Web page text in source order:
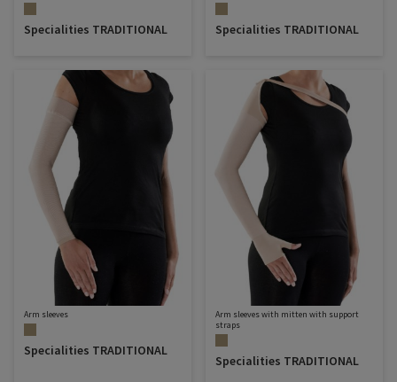
Specialities TRADITIONAL Specialities TRADITIONAL
Arm sleeves
Specialities TRADITIONAL
Arm sleeves with mitten with support
straps
Specialities TRADITIONAL